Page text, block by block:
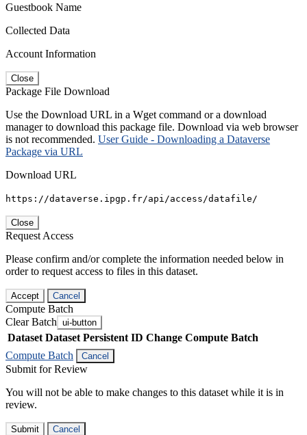
Guestbook Name
Collected Data
Account Information
Close
Package File Download
Use the Download URL in a Wget command or a download
manager to download this package file. Download via web browser
is not recommended. User Guide - Downloading a Dataverse
Package via URL
Download URL
https://dataverse.ipgp.fr/api/access/datafile/
Close
Request Access
Please confirm and/or complete the information needed below in
order to request access to files in this dataset.
Accept Cancel
Compute Batch
Clear Batch ui-button
Dataset Dataset Persistent ID Change Compute Batch
Compute Batch
Cancel
Submit for Review
You will not be able to make changes to this dataset while it is in
review.
Submit Cancel